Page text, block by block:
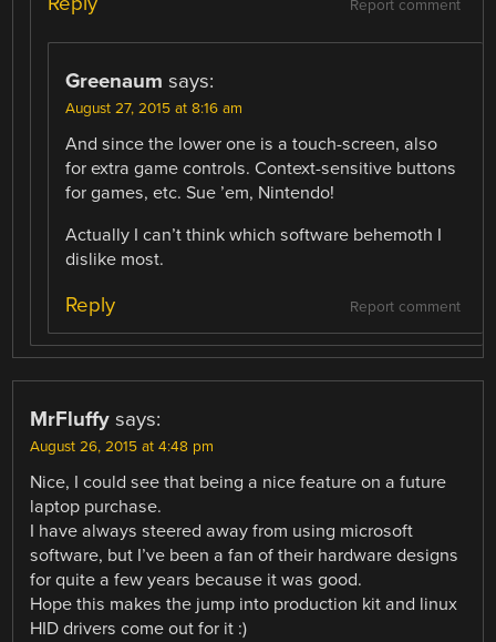
Report comment
Greenaum says:
August 27, 2015 at 8:16 am
And since the lower one is a touch-screen, also
for extra game controls. Context-sensitive buttons
for games, etc. Sue ’em, Nintendo!
Actually I can’t think which software behemoth I
dislike most.
Report comment
Reply
MrFluffy says:
August 26, 2015 at 4:48 pm
Nice, I could see that being a nice feature on a future
laptop purchase.
I have always steered away from using microsoft
software, but I’ve been a fan of their hardware designs
for quite a few years because it was good.
Hope this makes the jump into production kit and linux
HID drivers come out for it :)